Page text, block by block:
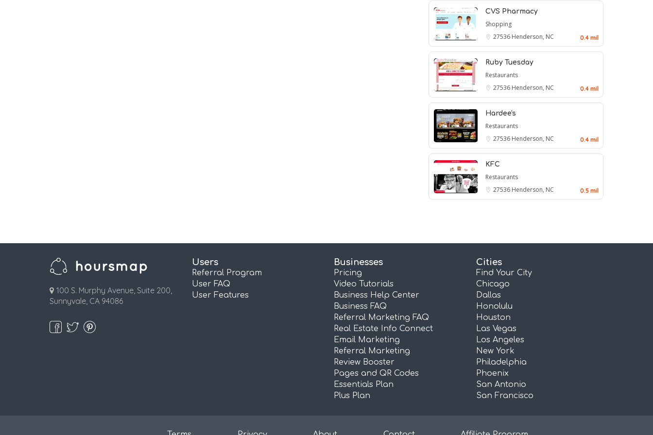
CVS Pharmacy
Shopping
27536 Henderson, NC 0.4 mil
Ruby Tuesday
Restaurants
27536 Henderson, NC 0.4 mil
Hardee's
Restaurants
27536 Henderson, NC 0.4 mil
KFC
Restaurants
27536 Henderson, NC 0.5 mil
100 S. Murphy Avenue, Suite 200,
Sunnyvale, CA 94086
Users
Referral Program
User FAQ
User Features
Businesses
Pricing
Video Tutorials
Business Help Center
Business FAQ
Referral Marketing FAQ
Real Estate Info Connect
Email Marketing
Referral Marketing
Review Booster
Pages and QR Codes
Essentials Plan
Plus Plan
Cities
Find Your City
Chicago
Dallas
Honolulu
Houston
Las Vegas
Los Angeles
New York
Philadelphia
Phoenix
San Antonio
San Francisco